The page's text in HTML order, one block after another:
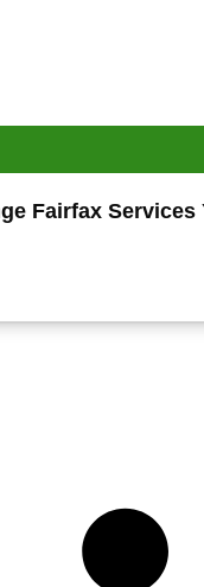
Fairfax Services